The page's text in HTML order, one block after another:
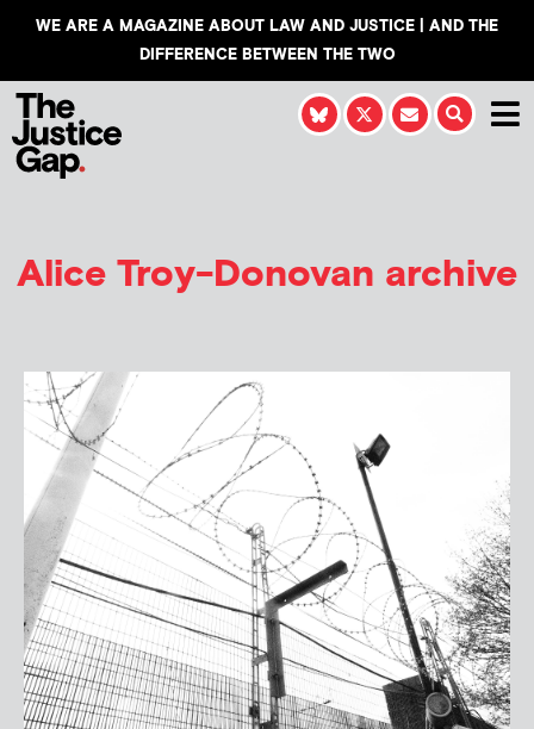
WE ARE A MAGAZINE ABOUT LAW AND JUSTICE | AND THE
DIFFERENCE BETWEEN THE TWO
Alice Troy-Donovan archive